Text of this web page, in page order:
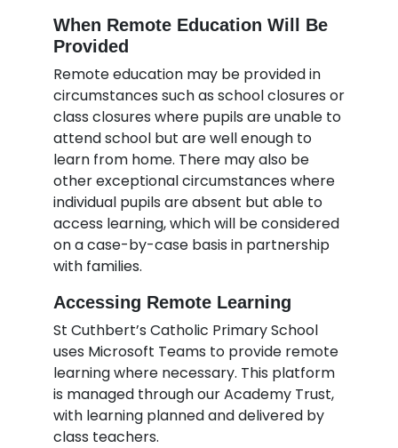
When Remote Education Will Be
Provided
Remote education may be provided in
circumstances such as school closures or
class closures where pupils are unable to
attend school but are well enough to
learn from home. There may also be
other exceptional circumstances where
individual pupils are absent but able to
access learning, which will be considered
on a case-by-case basis in partnership
with families.
Accessing Remote Learning
St Cuthbert’s Catholic Primary School
uses Microsoft Teams to provide remote
learning where necessary. This platform
is managed through our Academy Trust,
with learning planned and delivered by
class teachers.